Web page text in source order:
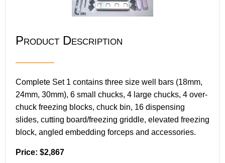
Product Description
Complete Set 1 contains three size well bars (18mm,
24mm, 30mm), 6 small chucks, 4 large chucks, 4 over-
chuck freezing blocks, chuck bin, 16 dispensing
slides, cutting board/freezing griddle, elevated freezing
block, angled embedding forceps and accessories.
Price: $2,867